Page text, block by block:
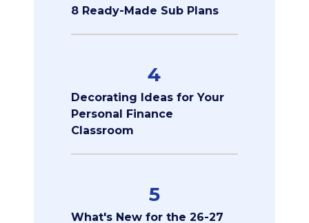
8 Ready-Made Sub Plans
4
Decorating Ideas for Your
Personal Finance
Classroom
5
What's New for the 26-27